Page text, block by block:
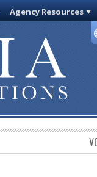
Agency Resources